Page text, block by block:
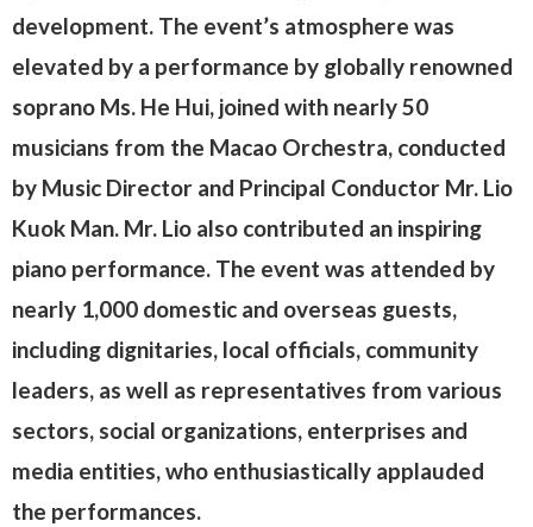
development. The event’s atmosphere was
elevated by a performance by globally renowned
soprano Ms. He Hui, joined with nearly 50
musicians from the Macao Orchestra, conducted
by Music Director and Principal Conductor Mr. Lio
Kuok Man. Mr. Lio also contributed an inspiring
piano performance. The event was attended by
nearly 1,000 domestic and overseas guests,
including dignitaries, local officials, community
leaders, as well as representatives from various
sectors, social organizations, enterprises and
media entities, who enthusiastically applauded
the performances.